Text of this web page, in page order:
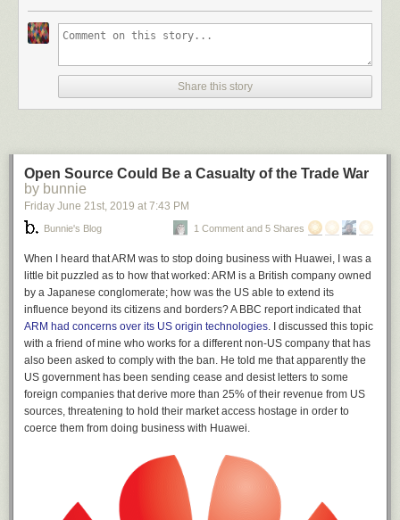
Share this story
Open Source Could Be a Casualty of the Trade War
by bunnie
Friday June 21st, 2019 at 7:43 PM
Bunnie's Blog 1 Comment and 5 Shares
When I heard that ARM was to stop doing business with Huawei, I was a
little bit puzzled as to how that worked: ARM is a British company owned
by a Japanese conglomerate; how was the US able to extend its
influence beyond its citizens and borders? A BBC report indicated that
ARM had concerns over its US origin technologies. I discussed this topic
with a friend of mine who works for a different non-US company that has
also been asked to comply with the ban. He told me that apparently the
US government has been sending cease and desist letters to some
foreign companies that derive more than 25% of their revenue from US
sources, threatening to hold their market access hostage in order to
coerce them from doing business with Huawei.